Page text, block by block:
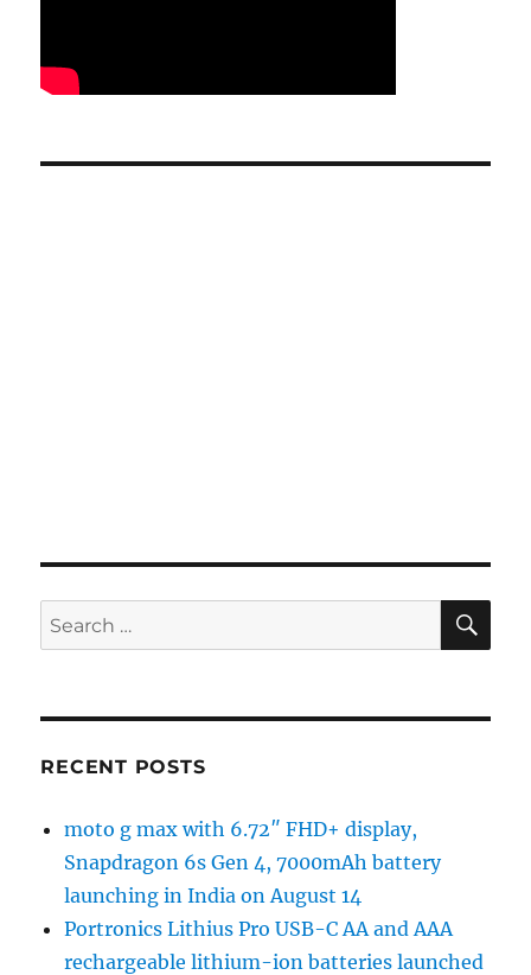
Search
for:
RECENT POSTS
moto g max with 6.72″ FHD+ display,
Snapdragon 6s Gen 4, 7000mAh battery
launching in India on August 14
Portronics Lithius Pro USB-C AA and AAA
rechargeable lithium-ion batteries launched